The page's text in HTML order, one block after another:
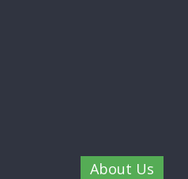
About Us